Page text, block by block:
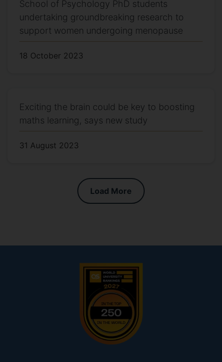
School of Psychology PhD students
undertaking groundbreaking research to
support women undergoing menopause
18 October 2023
Exciting the brain could be key to boosting
maths learning, says new study
31 August 2023
Load More